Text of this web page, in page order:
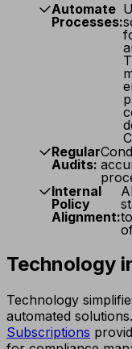
Automate
Processes:
Regular
Audits:
Internal
Policy
Alignment:
Technology
Technology
automated
Subscriptions